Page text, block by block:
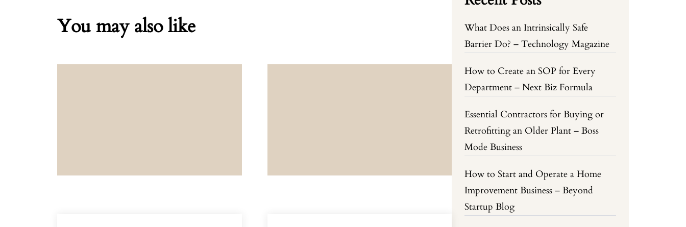
You may also like
What Does an Intrinsically Safe
Barrier Do? – Technology Magazine
How to Create an SOP for Every
Department – Next Biz Formula
Essential Contractors for Buying or
Retrofitting an Older Plant – Boss
Mode Business
How to Start and Operate a Home
Improvement Business – Beyond
Startup Blog